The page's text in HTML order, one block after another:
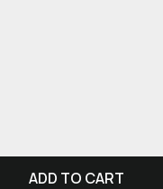
ADD TO CART